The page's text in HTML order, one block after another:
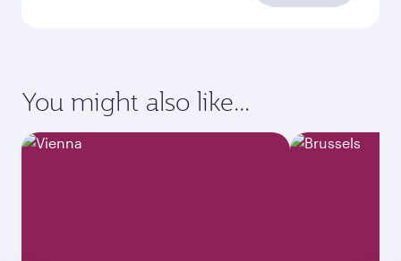
Enter your information below to learn the
Destination